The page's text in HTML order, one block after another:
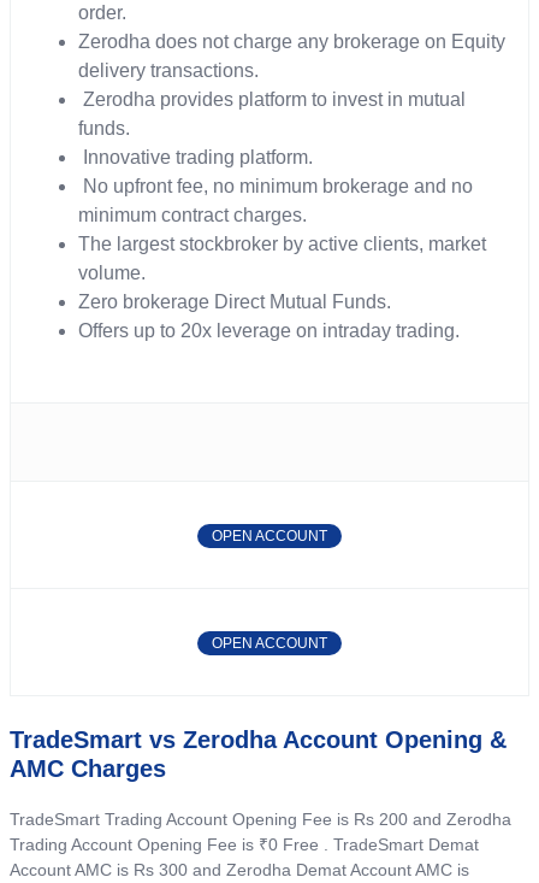
order.
Zerodha does not charge any brokerage on Equity
delivery transactions.
Zerodha provides platform to invest in mutual
funds.
Innovative trading platform.
No upfront fee, no minimum brokerage and no
minimum contract charges.
The largest stockbroker by active clients, market
volume.
Zero brokerage Direct Mutual Funds.
Offers up to 20x leverage on intraday trading.
OPEN ACCOUNT
OPEN ACCOUNT
TradeSmart vs Zerodha Account Opening &
AMC Charges
TradeSmart Trading Account Opening Fee is Rs 200 and Zerodha
Trading Account Opening Fee is ₹0 Free . TradeSmart Demat
Account AMC is Rs 300 and Zerodha Demat Account AMC is